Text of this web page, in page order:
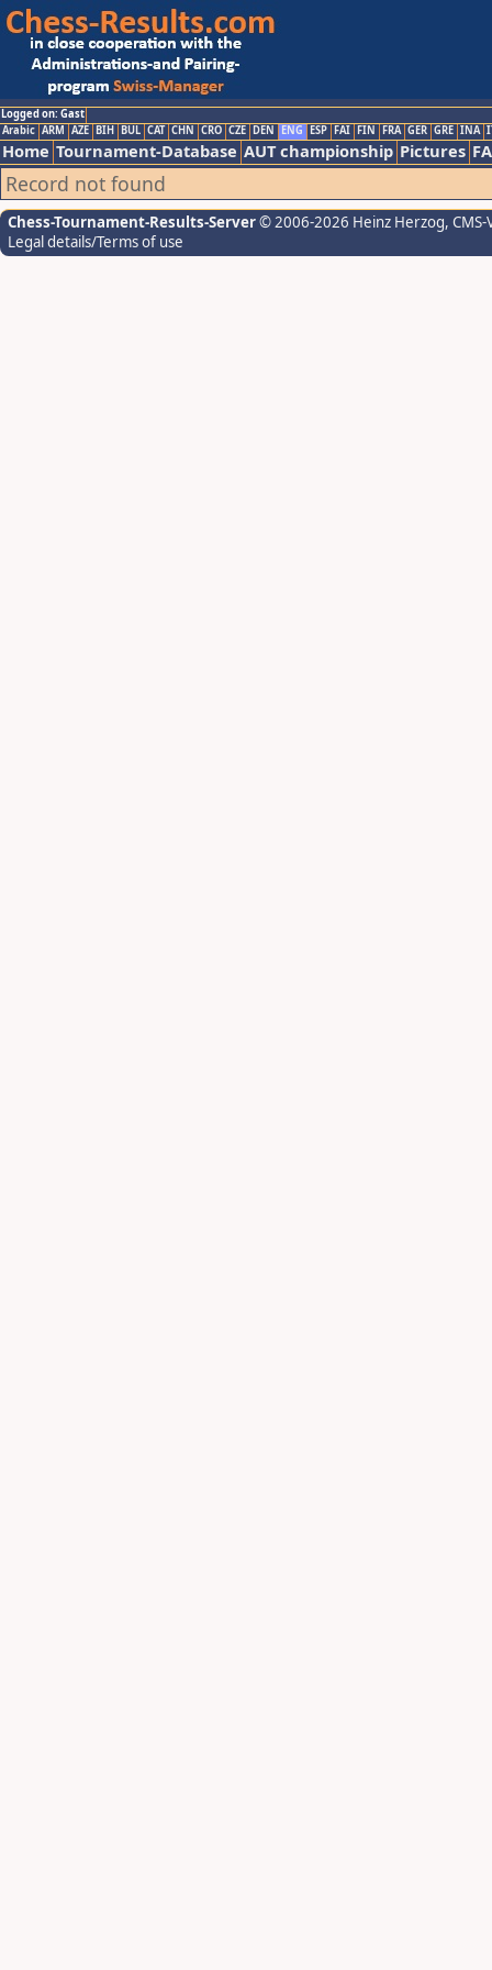
Logged on: Gast
Arabic ARM AZE BIH BUL CAT CHN CRO CZE DEN ENG ESP FAI FIN FRA GER GRE INA
Home Tournament-Database AUT championship Pictures
Record not found
Chess-Tournament-Results-Server© 2006-2026 Heinz Herzog,
Legal details/Terms of use